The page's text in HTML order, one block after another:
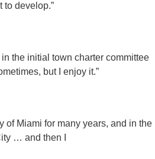
to develop.”
the initial town charter committee
but I enjoy it.”
Miami for many years, and in the
… and then I